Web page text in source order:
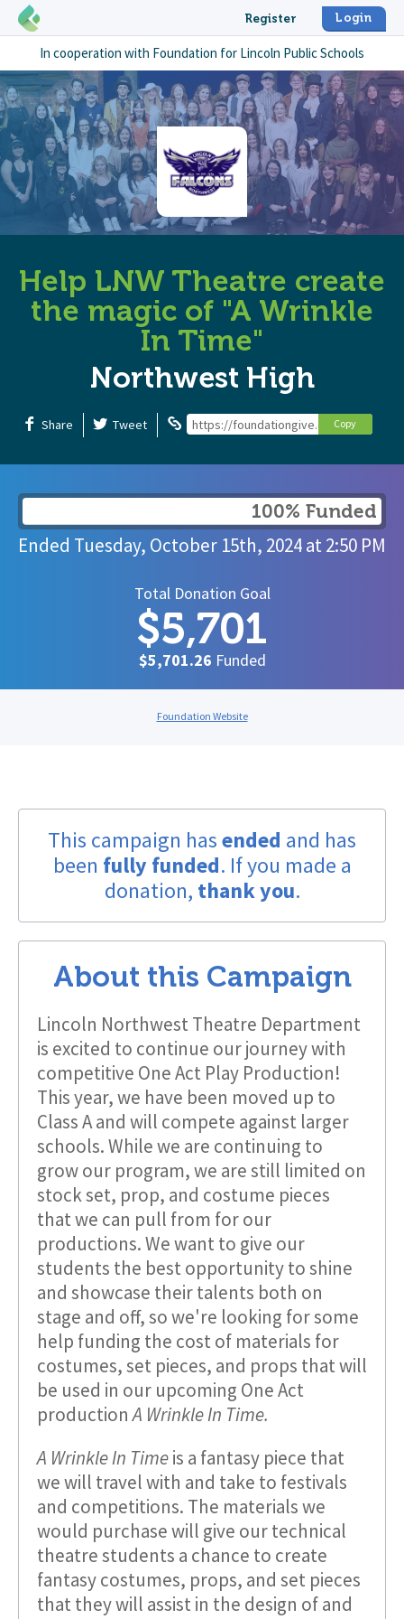
Register Login
In cooperation with Foundation for Lincoln Public Schools
Help LNW Theatre create
the magic of "A Wrinkle
In Time"
Northwest High
Share Tweet https://foundationgive.com/Copy
100% Funded
Ended Tuesday, October 15th, 2024at2:50 PM
Total Donation Goal
$5,701
$5,701.26 Funded
Foundation Website
This campaign hasended and has
been fully funded. If you made a
donation, thank you.
About this Campaign
Lincoln Northwest Theatre Department
is excited to continue our journey with
competitive One Act Play Production!
This year, we have been moved up to
Class A and will compete against larger
schools. While we are continuing to
grow our program, we are still limited on
stock set, prop, and costume pieces
that we can pull from for our
productions. We want to give our
students the best opportunity to shine
and showcase their talents both on
stage and off, so we're looking for some
help funding the cost of materials for
costumes, set pieces, and props that will
be used in our upcoming One Act
productionA Wrinkle In Time.
A Wrinkle In Timeis a fantasy piece that
we will travel with and take to festivals
and competitions. The materials we
would purchase will give our technical
theatre students a chance to create
fantasy costumes, props, and set pieces
that they will assist in the design of and